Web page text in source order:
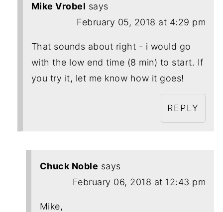
Mike Vrobel says
February 05, 2018 at 4:29 pm
That sounds about right - i would go
with the low end time (8 min) to start. If
you try it, let me know how it goes!
REPLY
Chuck Noble says
February 06, 2018 at 12:43 pm
Mike,